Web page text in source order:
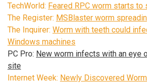
TechWorld: Feared RPC worm starts to
The Register: MSBlaster worm
The Inquirer: Worm with teeth could
Windows machines
PC Pro: New worm infects with an eye
site
Internet Week: Newly Discovered